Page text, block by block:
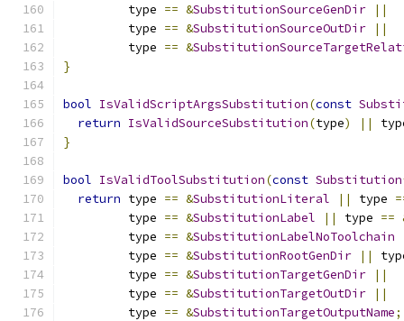
         type
== &SubstitutionSourceGenDir
||
         type
== &SubstitutionSourceOutDir
||
         type
== &
}
bool IsValidScriptArgsSubstitution(const
return IsValidSourceSubstitution(type) ||
}
bool IsValidToolSubstitution(const Substitution
return type == &SubstitutionLiteral || type
         type
== &SubstitutionLabel || type ==
         type
== &SubstitutionLabelNoToolchain
         type
== &SubstitutionRootGenDir ||
         type
== &SubstitutionTargetGenDir
||
         type
== &SubstitutionTargetOutDir
||
         type
== &SubstitutionTargetOutputName;